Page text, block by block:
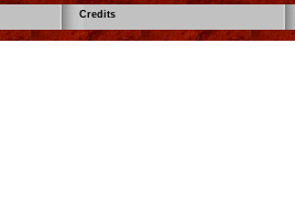
Credits